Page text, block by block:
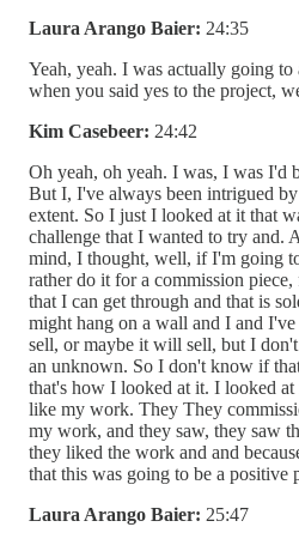
Laura Arango Baier: 24:35
Yeah, yeah. I was actually going
when you said yes to the project,
Kim Casebeer: 24:42
Oh yeah, oh yeah. I was, I was I'd
But I, I've always been intrigued
extent. So I just I looked at it that
challenge that I wanted to try and.
mind, I thought, well, if I'm going
rather do it for a commission
that I can get through and that is
might hang on a wall and I and
sell, or maybe it will sell, but I
an unknown. So I don't know if
that's how I looked at it. I looked
like my work. They They
my work, and they saw, they saw
they liked the work and and
that this was going to be a positive
Laura Arango Baier: 25:47